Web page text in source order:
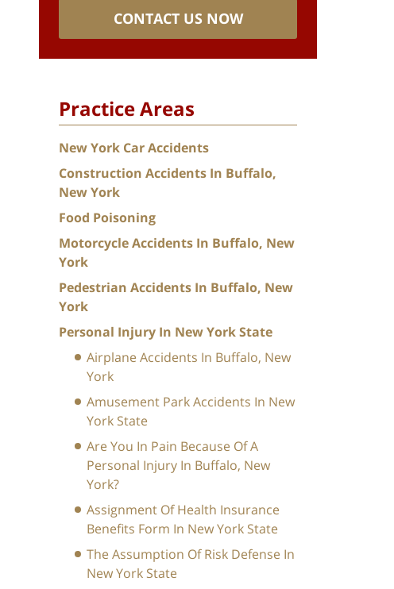
CONTACT US NOW
Practice Areas
New York Car Accidents
Construction Accidents In Buffalo,
New York
Food Poisoning
Motorcycle Accidents In Buffalo, New
York
Pedestrian Accidents In Buffalo, New
York
Personal Injury In New York State
Airplane Accidents In Buffalo, New
York
Amusement Park Accidents In New
York State
Are You In Pain Because Of A
Personal Injury In Buffalo, New
York?
Assignment Of Health Insurance
Benefits Form In New York State
The Assumption Of Risk Defense In
New York State